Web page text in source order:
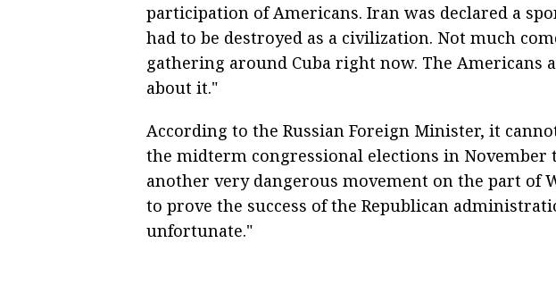
participation of Americans. Iran was declared a
had to be destroyed as a civilization. Not much
gathering around Cuba right now. The Americans
about it."
According to the Russian Foreign Minister, it
the midterm congressional elections in November
another very dangerous movement on the part of
to prove the success of the Republican
unfortunate."